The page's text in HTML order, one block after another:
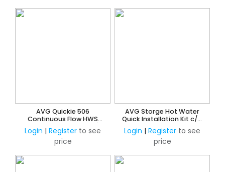
AVG Quickie 506
Continuous Flow HWS
Quick Installation Kit c/w
Tempering Valve -20mm
Login | Register to see
price
AVG Storge Hot Water
Quick Installation Kit c/w
850 ECV - 20mm
Login | Register to see
price